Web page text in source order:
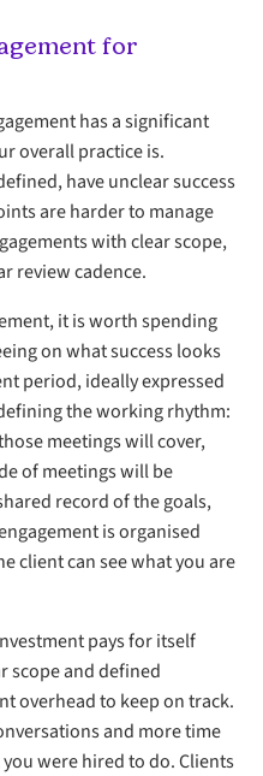
for
has a significant
overall practice is.
have unclear success
are harder to manage
with clear scope,
review cadence.
it is worth spending
on what success looks
period, ideally expressed
the working rhythm:
meetings will cover,
of meetings will be
record of the goals,
is organised
client can see what you are
pays for itself
scope and defined
overhead to keep on track.
and more time
were hired to do. Clients